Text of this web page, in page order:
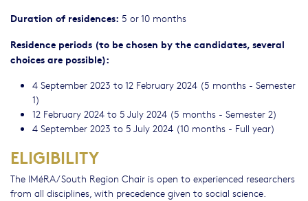
Duration of residences: 5 or 10 months
Residence periods (to be chosen by the candidates, several
choices are possible):
4 September 2023 to 12 February 2024 (5 months - Semester
1)
12 February 2024 to 5 July 2024 (5 months - Semester 2)
4 September 2023 to 5 July 2024 (10 months - Full year)
ELIGIBILITY
The IMéRA/South Region Chair is open to experienced researchers
from all disciplines, with precedence given to social science.